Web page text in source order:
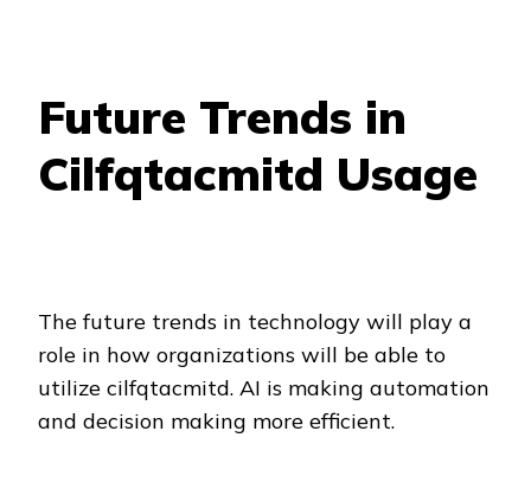
Future Trends in
Cilfqtacmitd Usage
The future trends in technology will play a
role in how organizations will be able to
utilize cilfqtacmitd. AI is making automation
and decision making more efficient.